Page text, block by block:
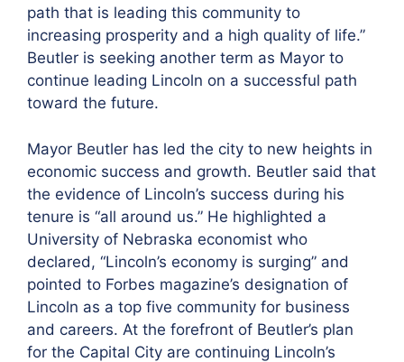
path that is leading this community to
increasing prosperity and a high quality of life.”
Beutler is seeking another term as Mayor to
continue leading Lincoln on a successful path
toward the future.
Mayor Beutler has led the city to new heights in
economic success and growth. Beutler said that
the evidence of Lincoln’s success during his
tenure is “all around us.” He highlighted a
University of Nebraska economist who
declared, “Lincoln’s economy is surging” and
pointed to Forbes magazine’s designation of
Lincoln as a top five community for business
and careers. At the forefront of Beutler’s plan
for the Capital City are continuing Lincoln’s